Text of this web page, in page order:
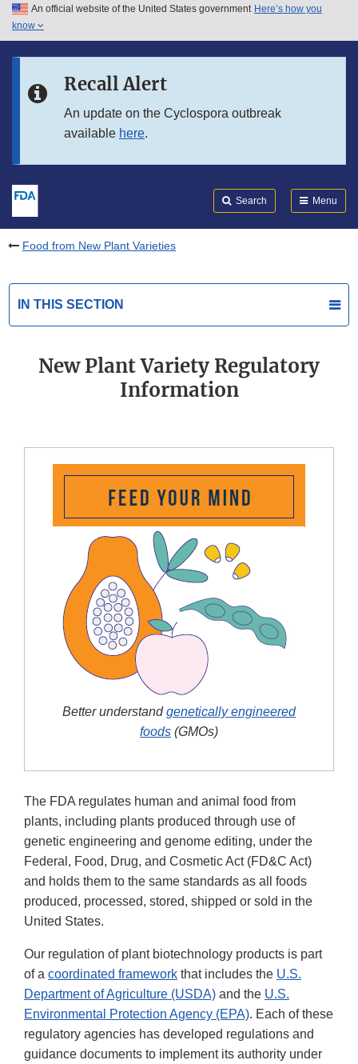
Skip to main content
Skip to in this section menu
An official website of the United States government Here’s how you
know
Recall Alert
An update on the Cyclospora outbreak
available here.
Search Menu
Food from New Plant Varieties
IN THIS SECTION
New Plant Variety Regulatory
Information
Better understandgenetically engineered
foods (GMOs)
The FDA regulates human and animal food from
plants, including plants produced through use of
genetic engineering and genome editing, under the
Federal, Food, Drug, and Cosmetic Act (FD&C Act)
and holds them to the same standards as all foods
produced, processed, stored, shipped or sold in the
United States.
Our regulation of plant biotechnology products is part
of a coordinated framework that includes the U.S.
Department of Agriculture (USDA) and the U.S.
Environmental Protection Agency (EPA). Each of these
regulatory agencies has developed regulations and
guidance documents to implement its authority under